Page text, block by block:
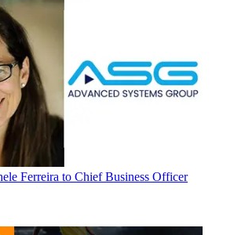
Ferreira to Chief Business Officer